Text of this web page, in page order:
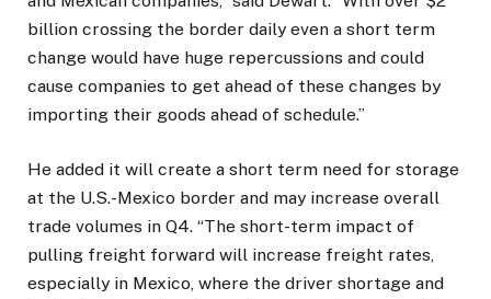
billion crossing the border daily even a short term
change would have huge repercussions and could
cause companies to get ahead of these changes by
importing their goods ahead of schedule.”
He added it will create a short term need for storage
at the U.S.-Mexico border and may increase overall
trade volumes in Q4. “The short-term impact of
pulling freight forward will increase freight rates,
especially in Mexico, where the driver shortage and